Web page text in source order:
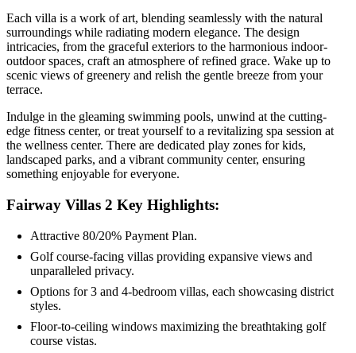
Each villa is a work of art, blending seamlessly with the natural
surroundings while radiating modern elegance. The design
intricacies, from the graceful exteriors to the harmonious indoor-
outdoor spaces, craft an atmosphere of refined grace. Wake up to
scenic views of greenery and relish the gentle breeze from your
terrace.
Indulge in the gleaming swimming pools, unwind at the cutting-
edge fitness center, or treat yourself to a revitalizing spa session at
the wellness center. There are dedicated play zones for kids,
landscaped parks, and a vibrant community center, ensuring
something enjoyable for everyone.
Fairway Villas 2 Key Highlights:
Attractive 80/20% Payment Plan.
Golf course-facing villas providing expansive views and
unparalleled privacy.
Options for 3 and 4-bedroom villas, each showcasing district
styles.
Floor-to-ceiling windows maximizing the breathtaking golf
course vistas.